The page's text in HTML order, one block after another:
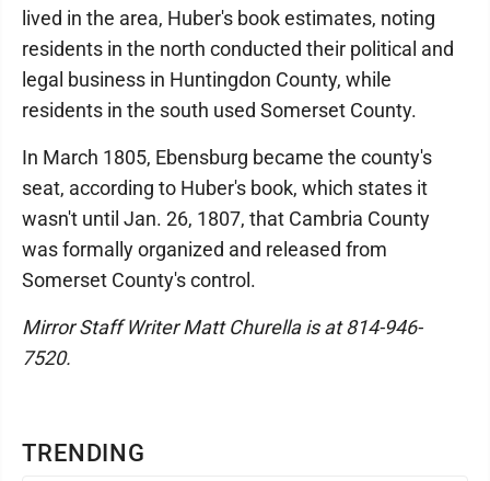
TRENDING
lived in the area, Huber's book estimates, noting
residents in the north conducted their political and
legal business in Huntingdon County, while
residents in the south used Somerset County.
In March 1805, Ebensburg became the county's
seat, according to Huber's book, which states it
wasn't until Jan. 26, 1807, that Cambria County
was formally organized and released from
Somerset County's control.
Mirror Staff Writer Matt Churella is at 814-946-
7520.